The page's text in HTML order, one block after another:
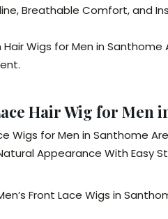
Breathable Comfort, and
Hair Wigs for Men in
Hair Wig for Men
Wigs for Men in Santhome
Appearance With Easy
Front Lace Wigs in